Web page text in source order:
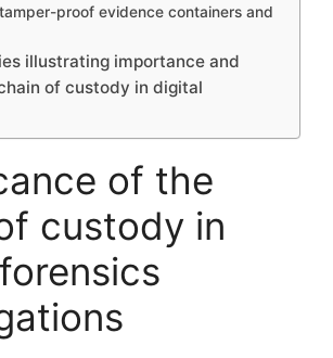
proof evidence containers and
illustrating importance and
of custody in digital
of the
custody in